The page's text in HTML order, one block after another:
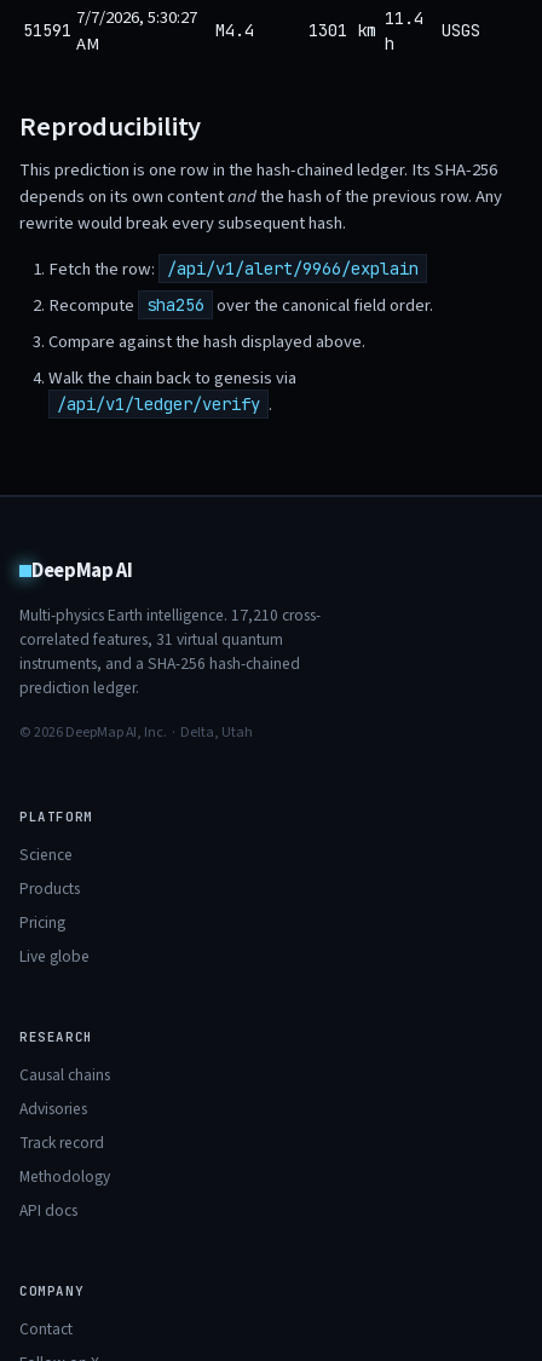
51591 7/7/2026, 5:30:27
AM
M4.4 1301 km
11.4
h
USGS
Reproducibility
This prediction is one row in the hash-chained ledger. Its SHA-256
depends on its own contentandthe hash of the previous row. Any
rewrite would break every subsequent hash.
Fetch the row:
/api/v1/alert/9966/explain
Recompute sha256
over the canonical field order.
Compare against the hash displayed above.
Walk the chain back to genesis via
/api/v1/ledger/verify .
DeepMap AI
Multi-physics Earth intelligence. 17,210 cross-
correlated features, 31 virtual quantum
instruments, and a SHA-256 hash-chained
prediction ledger.
© 2026 DeepMap AI, Inc. · Delta, Utah
PLATFORM
Science
Products
Pricing
Live globe
RESEARCH
Causal chains
Advisories
Track record
Methodology
API docs
COMPANY
Contact